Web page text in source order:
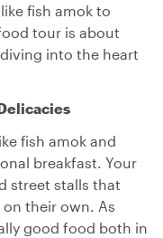
fish amok to
tour is about
into the heart
fish amok and
breakfast. Your
street stalls that
their own. As
good food both in